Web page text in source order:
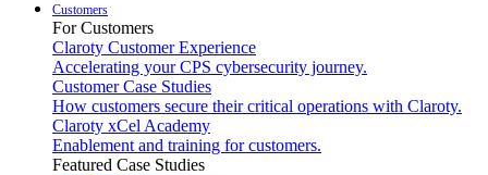
Customers
For Customers
Claroty Customer Experience
Accelerating your CPS cybersecurity journey.
Customer Case Studies
How customers secure their critical operations with Claroty.
Claroty xCel Academy
Enablement and training for customers.
Featured Case Studies